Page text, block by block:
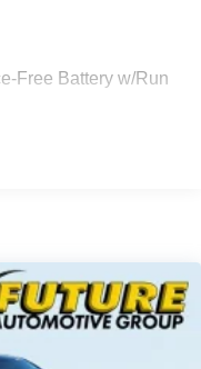
Free Battery w/Run
Steering